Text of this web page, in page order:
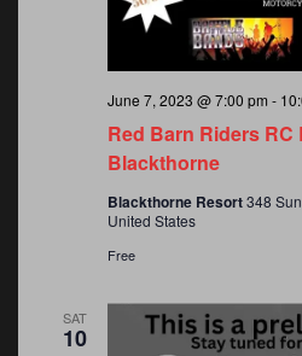
Red Barn Riders RC
Blackthorne
June 7, 2023 @ 7:00 pm -
Blackthorne Resort348
United States
Free
SAT
10